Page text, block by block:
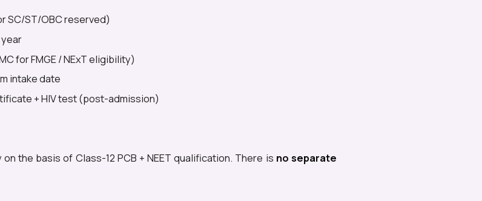
SC/ST/OBC reserved)
year
for FMGE / NExT eligibility)
intake date
+ HIV test (post-admission)
the basis of Class-12 PCB + NEET qualification. There is no separate